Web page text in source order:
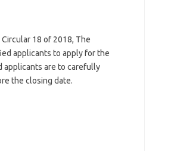
18 of 2018, The
applicants to apply for the
applicants are to carefully
the closing date.